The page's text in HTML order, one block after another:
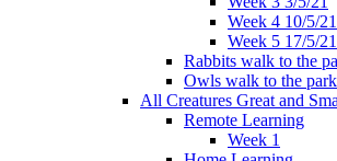
Week 4 10/5/21
Week 5 17/5/21
Rabbits walk to the
Owls walk to the park
All Creatures Great and
Remote Learning
Week 1